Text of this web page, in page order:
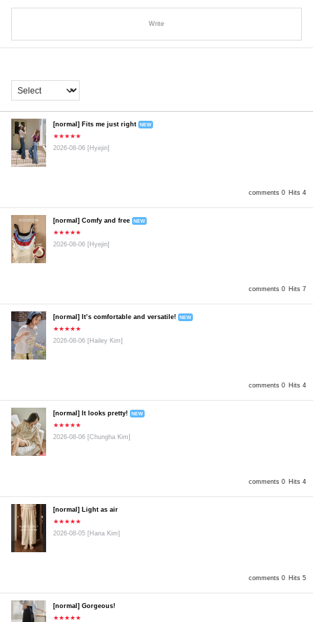
Write
comments 0 Hits 4
[normal] Fits me just right NEW
★★★★★
2026-08-06 [Hyejin]
comments 0 Hits 7
[normal] Comfy and free NEW
★★★★★
2026-08-06 [Hyejin]
comments 0 Hits 4
[normal] It’s comfortable and versatile! NEW
★★★★★
2026-08-06 [Hailey Kim]
comments 0 Hits 4
[normal] It looks pretty! NEW
★★★★★
2026-08-06 [Chungha Kim]
comments 0 Hits 5
[normal] Light as air
★★★★★
2026-08-05 [Hana Kim]
[normal] Gorgeous!
★★★★★